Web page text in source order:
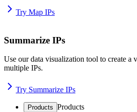
Try Map IPs
Summarize IPs
Use our data visualization tool to create a
multiple IPs.
Try Summarize IPs
Products Products